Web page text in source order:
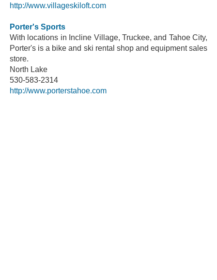
http://www.villageskiloft.com
Porter's Sports
With locations in Incline Village, Truckee, and Tahoe City,
Porter's is a bike and ski rental shop and equipment sales
store.
North Lake
530-583-2314
http://www.porterstahoe.com